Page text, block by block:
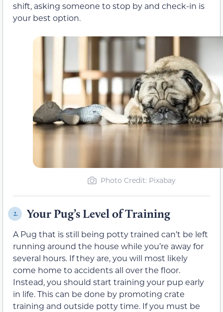
shift, asking someone to stop by and check-in is
your best option.
Photo Credit: Pixabay
2. Your Pug’s Level of Training
A Pug that is still being potty trained can’t be left
running around the house while you’re away for
several hours. If they are, you will most likely
come home to accidents all over the floor.
Instead, you should start training your pup early
in life. This can be done by promoting crate
training and outside potty time. If you must be